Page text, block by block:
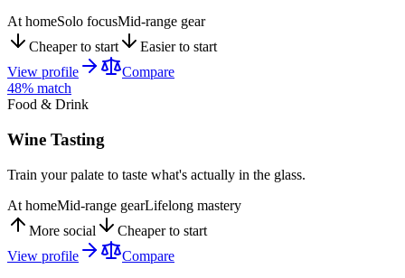
At homeSolo focusMid-range gear
Cheaper to start
Easier to start
View profile
Compare
48% match
Food & Drink
Wine Tasting
Train your palate to taste what's actually in the glass.
At homeMid-range gearLifelong mastery
More social
Cheaper to start
View profile
Compare